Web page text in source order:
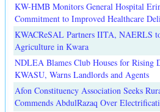
KW-HMB Monitors General Hospital
Commitment to Improved Healthcare
KWACReSAL Partners IITA, NAERLS
Agriculture in Kwara
NDLEA Blames Club Houses for Rising
KWASU, Warns Landlords and Agents
Afon Constituency Association Seeks
Commends AbdulRazaq Over